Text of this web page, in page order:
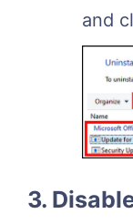
and
3.